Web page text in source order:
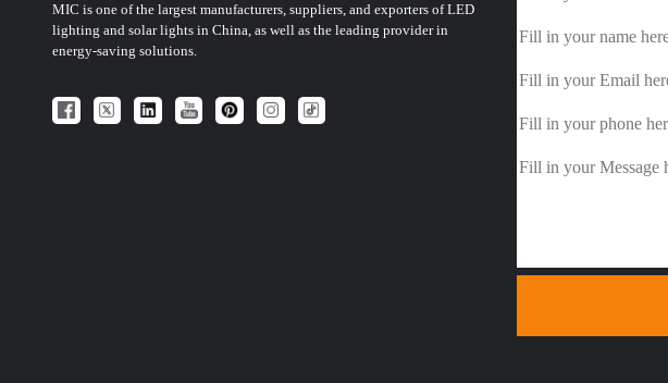
MIC is one of the largest manufacturers, suppliers, and exporters of LED
lighting and solar lights in China, as well as the leading provider in
energy-saving solutions.